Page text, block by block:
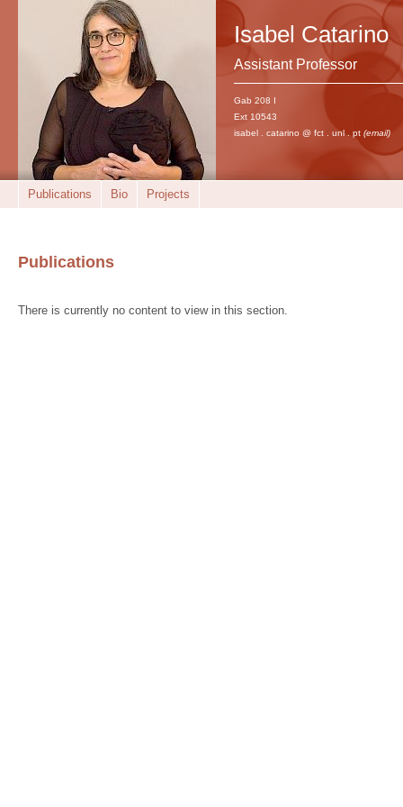
Isabel Catarino
Assistant Professor
Gab 208 I
Ext 10543
isabel . catarino @ fct . unl . pt (email)
Publications Bio Projects
Publications
There is currently no content to view in this section.